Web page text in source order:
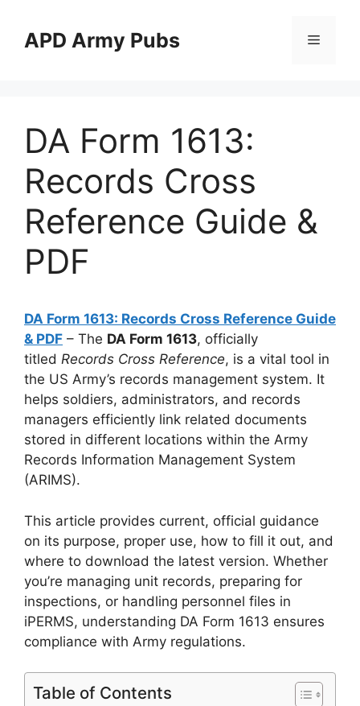
contentAPD Army Pubs Menu
DA Form 1613:
Records Cross
Reference Guide &
PDF
DA Form 1613: Records Cross Reference Guide
& PDF – The DA Form 1613, officially
titled Records Cross Reference, is a vital tool in
the US Army’s records management system. It
helps soldiers, administrators, and records
managers efficiently link related documents
stored in different locations within the Army
Records Information Management System
(ARIMS).
This article provides current, official guidance
on its purpose, proper use, how to fill it out, and
where to download the latest version. Whether
you’re managing unit records, preparing for
inspections, or handling personnel files in
iPERMS, understanding DA Form 1613 ensures
compliance with Army regulations.
Table of Contents